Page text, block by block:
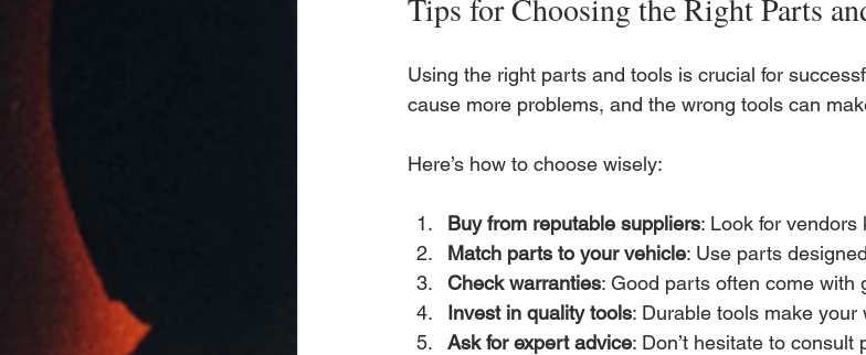
Tips for Choosing the Right Parts
Using the right parts and tools is crucial for
cause more problems, and the wrong tools can
Here’s how to choose wisely:
Buy from reputable suppliers: Look for vendors
Match parts to your vehicle: Use parts
Check warranties: Good parts often come with
Invest in quality tools: Durable tools make your
Ask for expert advice: Don’t hesitate to